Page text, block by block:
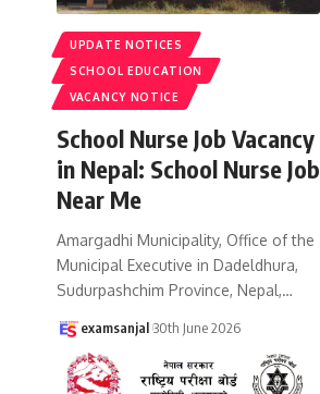
UPDATE NOTICES
SCHOOL EDUCATION
VACANCY NOTICE
School Nurse Job Vacancy
in Nepal: School Nurse Job
Near Me
Amargadhi Municipality, Office of the
Municipal Executive in Dadeldhura,
Sudurpashchim Province, Nepal,…
examsanjal 30th June 2026